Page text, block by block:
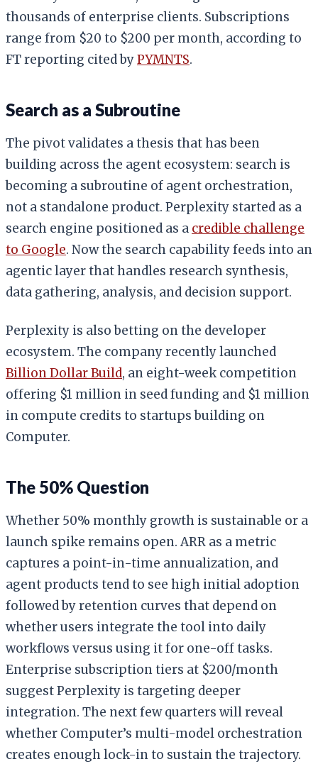
thousands of enterprise clients. Subscriptions
range from $20 to $200 per month, according to
FT reporting cited byPYMNTS.
Search as a Subroutine
The pivot validates a thesis that has been
building across the agent ecosystem: search is
becoming a subroutine of agent orchestration,
not a standalone product. Perplexity started as a
search engine positioned as a credible challenge
to Google. Now the search capability feeds into an
agentic layer that handles research synthesis,
data gathering, analysis, and decision support.
Perplexity is also betting on the developer
ecosystem. The company recently launched
Billion Dollar Build, an eight-week competition
offering $1 million in seed funding and $1 million
in compute credits to startups building on
Computer.
The 50% Question
Whether 50% monthly growth is sustainable or a
launch spike remains open. ARR as a metric
captures a point-in-time annualization, and
agent products tend to see high initial adoption
followed by retention curves that depend on
whether users integrate the tool into daily
workflows versus using it for one-off tasks.
Enterprise subscription tiers at $200/month
suggest Perplexity is targeting deeper
integration. The next few quarters will reveal
whether Computer’s multi-model orchestration
creates enough lock-in to sustain the trajectory.